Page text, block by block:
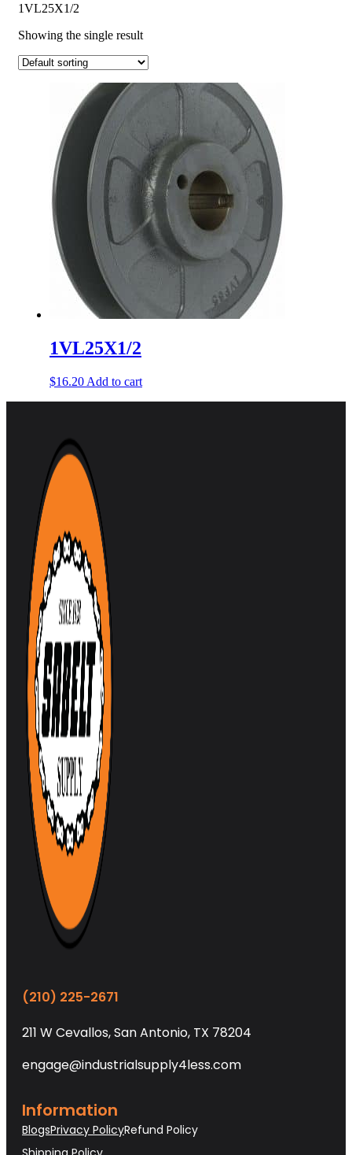
1VL25X1/2
Showing the single result
1VL25X1/2
$16.20 Add to cart
(210) 225-2671
211 W Cevallos, San Antonio, TX 78204
engage@industrialsupply4less.com
Information
BlogsPrivacy PolicyRefund Policy